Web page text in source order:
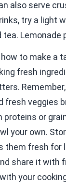
also serve
try a light
Lemonade
how to make a
fresh
fresh veggies
proteins or
your own.
them fresh for
share it with
your